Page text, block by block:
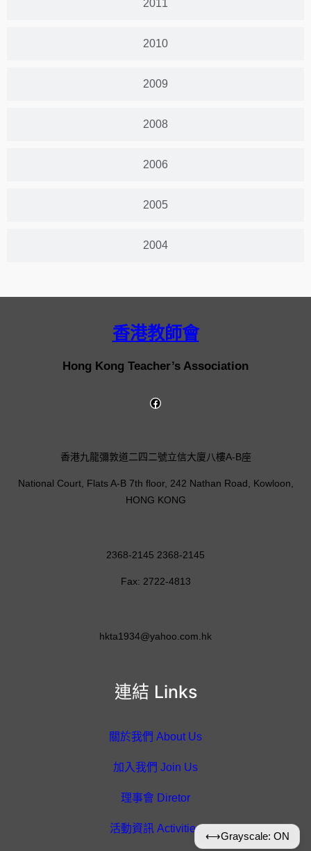
2011
2010
2009
2008
2006
2005
2004
香港教師會
Hong Kong Teacher’s Association
連結 Links
關於我們 About Us
加入我們 Join Us
理事會 Diretor
活動資訊 Activities
香港九龍彌敦道二四二號立信大廈八樓A-B座
National Court, Flats A-B 7th floor, 242 Nathan Road, Kowloon,
HONG KONG
2368-2145 2368-2145
Fax: 2722-4813
hkta1934@yahoo.com.hk
⟷Grayscale: ON